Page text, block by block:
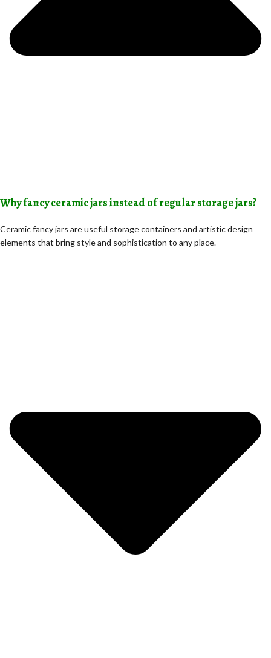
Why fancy ceramic jars instead of regular storage jars?
Ceramic fancy jars are useful storage containers and artistic design
elements that bring style and sophistication to any place.